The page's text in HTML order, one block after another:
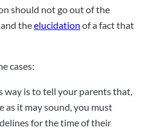
should not go out of the
and theelucidation of a fact that
cases:
way is to tell your parents that,
as it may sound, you must
for the time of their